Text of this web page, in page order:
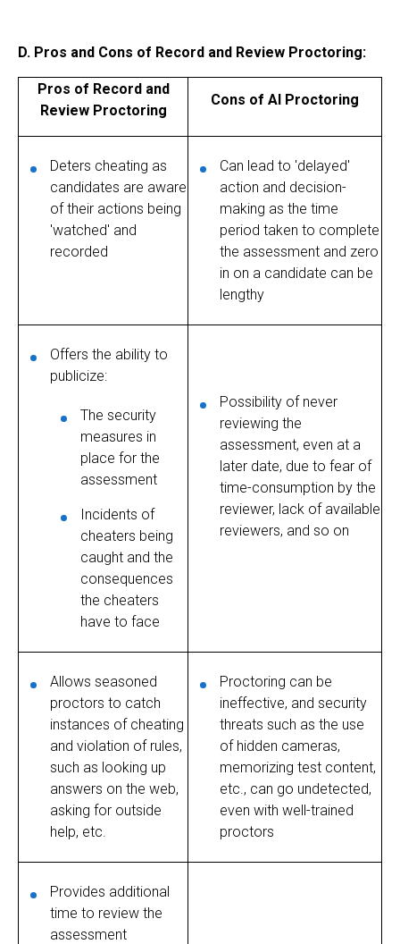
D. Pros and Cons of Record and Review Proctoring:
Pros of Record and
Review Proctoring
Cons of AI Proctoring
Deters cheating as
candidates are aware
of their actions being
'watched' and
recorded
Can lead to 'delayed'
action and decision-
making as the time
period taken to complete
the assessment and zero
in on a candidate can be
lengthy
Offers the ability to
publicize:
The security
measures in
place for the
assessment
Incidents of
cheaters being
caught and the
consequences
the cheaters
have to face
Possibility of never
reviewing the
assessment, even at a
later date, due to fear of
time-consumption by the
reviewer, lack of available
reviewers, and so on
Allows seasoned
proctors to catch
instances of cheating
and violation of rules,
such as looking up
answers on the web,
asking for outside
help, etc.
Proctoring can be
ineffective, and security
threats such as the use
of hidden cameras,
memorizing test content,
etc., can go undetected,
even with well-trained
proctors
Provides additional
time to review the
assessment